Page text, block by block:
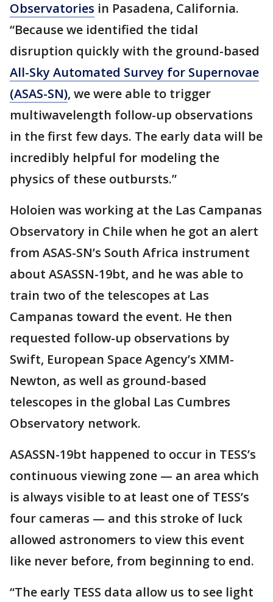
Observatories in Pasadena, California.
“Because we identified the tidal
disruption quickly with the ground-based
All-Sky Automated Survey for Supernovae
(ASAS-SN), we were able to trigger
multiwavelength follow-up observations
in the first few days. The early data will be
incredibly helpful for modeling the
physics of these outbursts.”
Holoien was working at the Las Campanas
Observatory in Chile when he got an alert
from ASAS-SN’s South Africa instrument
about ASASSN-19bt, and he was able to
train two of the telescopes at Las
Campanas toward the event. He then
requested follow-up observations by
Swift, European Space Agency’s XMM-
Newton, as well as ground-based
telescopes in the global Las Cumbres
Observatory network.
ASASSN-19bt happened to occur in TESS’s
continuous viewing zone — an area which
is always visible to at least one of TESS’s
four cameras — and this stroke of luck
allowed astronomers to view this event
like never before, from beginning to end.
“The early TESS data allow us to see light